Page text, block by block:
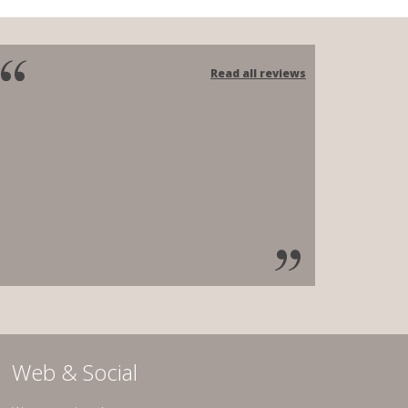
Read all reviews
Web & Social